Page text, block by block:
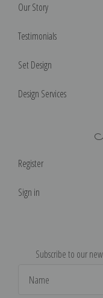
Our Story
Testimonials
Set Design
Design Services
Register
Sign in
Subscribe to our
Address